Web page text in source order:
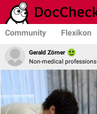
Community Flexikon
Gerald Zörner
Non-medical professions